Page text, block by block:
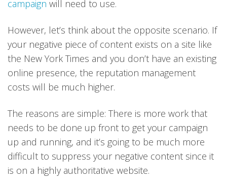
campaign will need to use.
However, let’s think about the opposite scenario. If
your negative piece of content exists on a site like
the New York Times and you don’t have an existing
online presence, the reputation management
costs will be much higher.
The reasons are simple: There is more work that
needs to be done up front to get your campaign
up and running, and it’s going to be much more
difficult to suppress your negative content since it
is on a highly authoritative website.